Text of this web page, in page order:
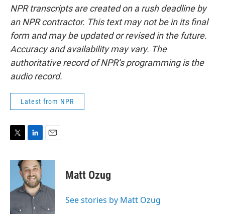
NPR transcripts are created on a rush deadline by
an NPR contractor. This text may not be in its final
form and may be updated or revised in the future.
Accuracy and availability may vary. The
authoritative record of NPR’s programming is the
audio record.
Latest from NPR
i
e
n
k
e
d
I
n
a
Matt Ozug
See stories by Matt Ozug